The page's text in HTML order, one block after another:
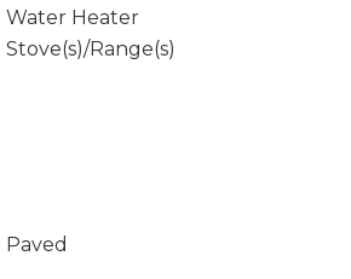
Water Heater
Stove(s)/Range(s)
Paved